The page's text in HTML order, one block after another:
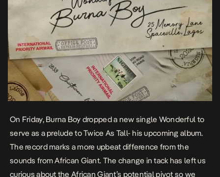
On Friday, Burna Boy dropped a new single Wonderful to
serve as a prelude to Twice As Tall- his upcoming album.
The record marks a more upbeat difference from the
sounds fromAfrican Giant. The change in tack has left us
curious about the African Giant’s potential pivot so we